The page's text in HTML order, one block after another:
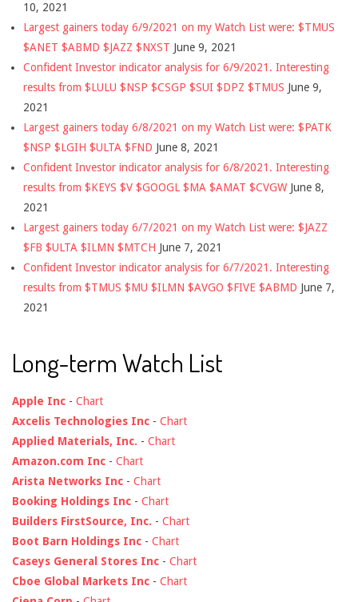
10, 2021
Largest gainers today 6/9/2021 on my Watch List were: $TMUS
$ANET $ABMD $JAZZ $NXST June 9, 2021
Confident Investor indicator analysis for 6/9/2021. Interesting
results from $LULU $NSP $CSGP $SUI $DPZ $TMUS June 9,
2021
Largest gainers today 6/8/2021 on my Watch List were: $PATK
$NSP $LGIH $ULTA $FND June 8, 2021
Confident Investor indicator analysis for 6/8/2021. Interesting
results from $KEYS $V $GOOGL $MA $AMAT $CVGW June 8,
2021
Largest gainers today 6/7/2021 on my Watch List were: $JAZZ
$FB $ULTA $ILMN $MTCH June 7, 2021
Confident Investor indicator analysis for 6/7/2021. Interesting
results from $TMUS $MU $ILMN $AVGO $FIVE $ABMD June 7,
2021
Long-term Watch List
Apple Inc - Chart
Axcelis Technologies Inc - Chart
Applied Materials, Inc. - Chart
Amazon.com Inc - Chart
Arista Networks Inc - Chart
Booking Holdings Inc - Chart
Builders FirstSource, Inc. - Chart
Boot Barn Holdings Inc - Chart
Caseys General Stores Inc - Chart
Cboe Global Markets Inc - Chart